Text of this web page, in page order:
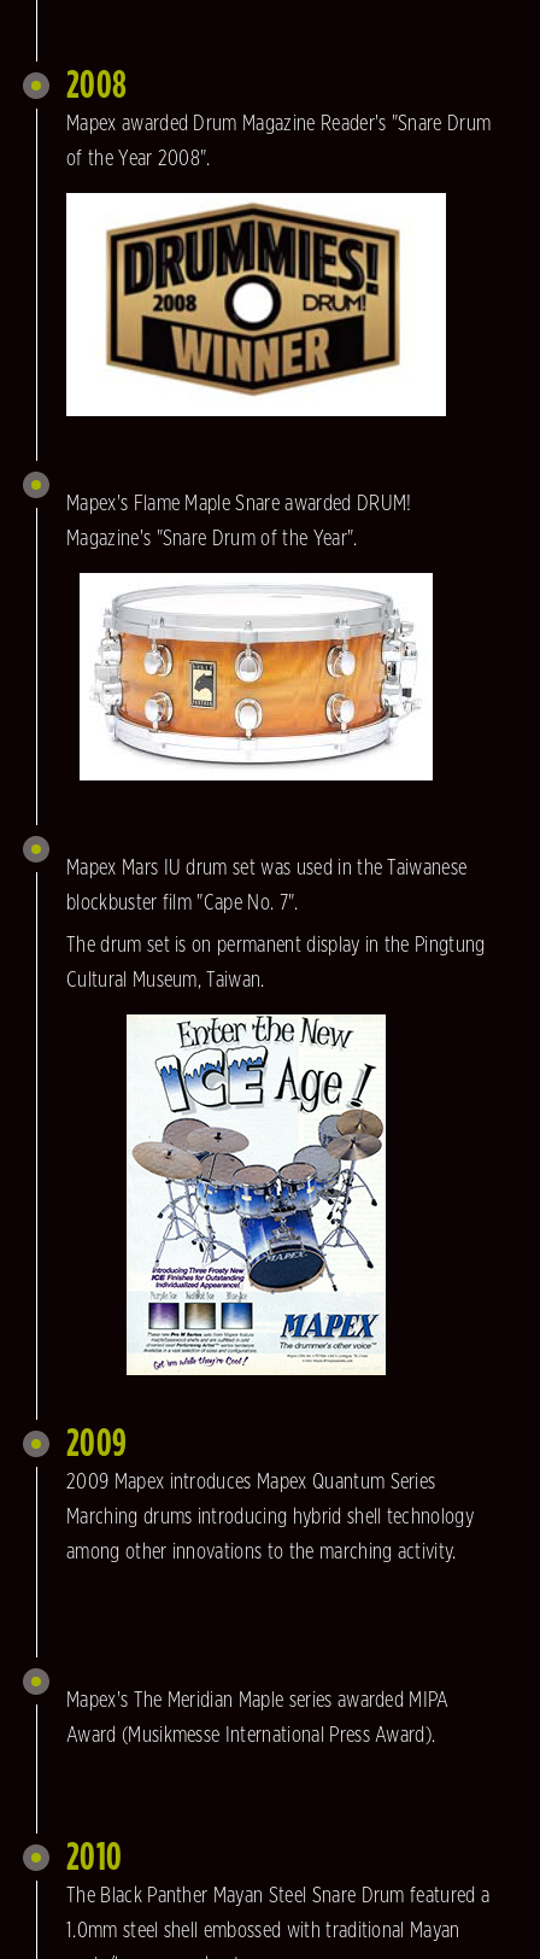
2008
Mapex awarded Drum Magazine Reader's "Snare Drum
of the Year 2008".
Mapex's Flame Maple Snare awarded DRUM!
Magazine's "Snare Drum of the Year".
Mapex Mars IU drum set was used in the Taiwanese
blockbuster film "Cape No. 7".
The drum set is on permanent display in the Pingtung
Cultural Museum, Taiwan.
2009
2009 Mapex introduces Mapex Quantum Series
Marching drums introducing hybrid shell technology
among other innovations to the marching activity.
Mapex's The Meridian Maple series awarded MIPA
Award (Musikmesse International Press Award).
2010
The Black Panther Mayan Steel Snare Drum featured a
1.0mm steel shell embossed with traditional Mayan